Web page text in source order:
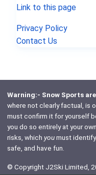
Link to this page
Privacy Policy
Contact Us
Warning:- Snow Sports
where not clearly factual, is
must confirm it for yourself
you do so entirely at your
risks, which youmust
safe, and have fun.
© Copyright J2Ski Limited,